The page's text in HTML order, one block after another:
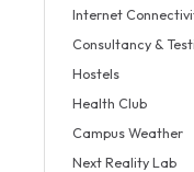
Internet
Consultancy &
Hostels
Health Club
Campus Weather
Next Reality Lab